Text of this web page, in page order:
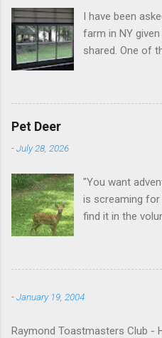
I have been
farm in NY
shared. One of
Pet Deer
-July 28, 2026
"You want
is screaming for
find it in the
additional
for
tame, quite
-January 19, 2004
Raymond Toastmasters Club -